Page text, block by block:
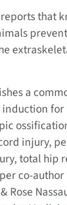
that
a
injury,
total hip
co-
Rose